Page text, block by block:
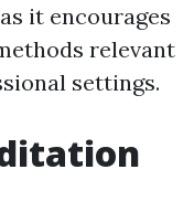
it encourages
relevant
settings.